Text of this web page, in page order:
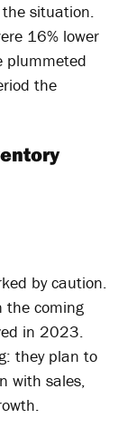
situation.
16% lower
plummeted
the
by caution.
the coming
in 2023.
they plan to
with sales,